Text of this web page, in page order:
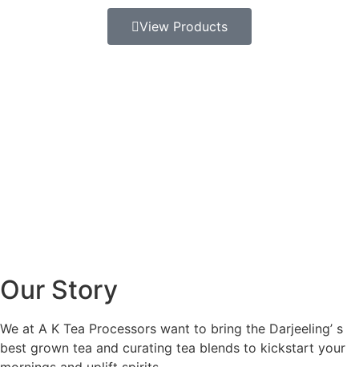
View Products
Our Story
We at A K Tea Processors want to bring the Darjeeling’ s
best grown tea and curating tea blends to kickstart your